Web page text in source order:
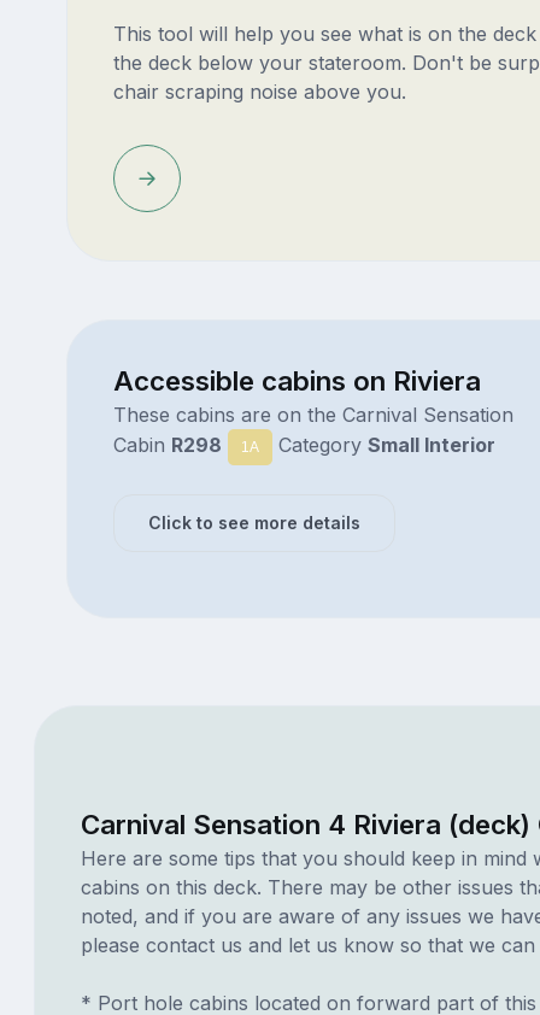
This tool will help you see what is on the
the deck below your stateroom. Don't be
chair scraping noise above you.
Accessible cabins on Riviera
These cabins are on the Carnival Sensation
Cabin R298 1A Category Small Interior
Click to see more details
Carnival Sensation 4 Riviera (deck)
Here are some tips that you should keep in mind
cabins on this deck. There may be other issues
noted, and if you are aware of any issues we
please contact us and let us know so that we can
* Port hole cabins located on forward part of